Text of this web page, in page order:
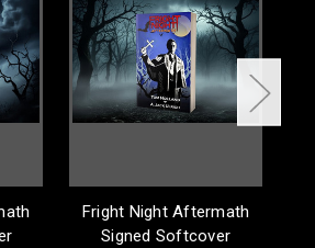
Fright Night Aftermath
Signed Softcover